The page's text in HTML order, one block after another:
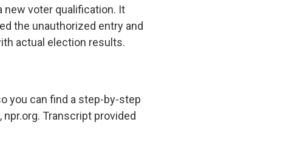
new voter qualification. It
the unauthorized entry and
actual election results.
you can find a step-by-step
Transcript provided